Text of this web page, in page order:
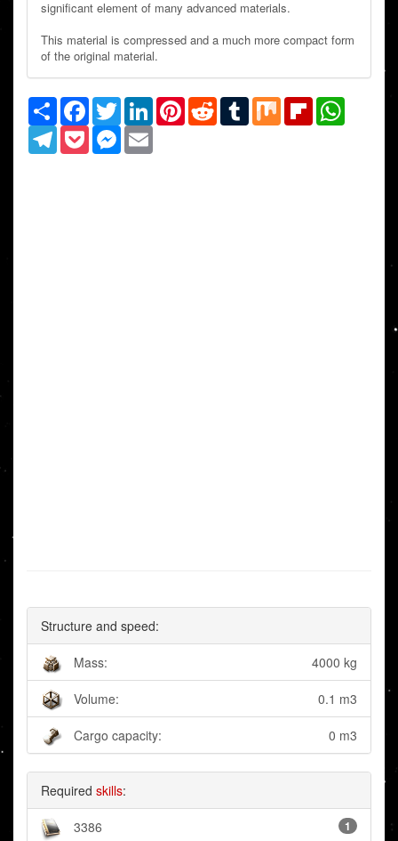
significant element of many advanced materials.
This material is compressed and a much more compact form
of the original material.
Share Facebook
TwitterLinkedInPinterestRedditTumblrMix Flipboard
TelegramPocketMessenger
Structure and speed:
Mass: 4000 kg
Volume: 0.1 m3
Cargo capacity: 0 m3
Required skills:
3386 1